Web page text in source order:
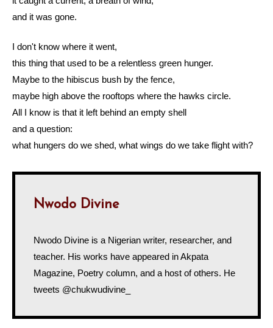
and it was gone.
I don't know where it went,
this thing that used to be a relentless green hunger.
Maybe to the hibiscus bush by the fence,
maybe high above the rooftops where the hawks circle.
All I know is that it left behind an empty shell
and a question:
what hungers do we shed, what wings do we take flight with?
Nwodo Divine
Nwodo Divine is a Nigerian writer, researcher, and
teacher. His works have appeared in Akpata
Magazine, Poetry column, and a host of others. He
tweets @chukwudivine_